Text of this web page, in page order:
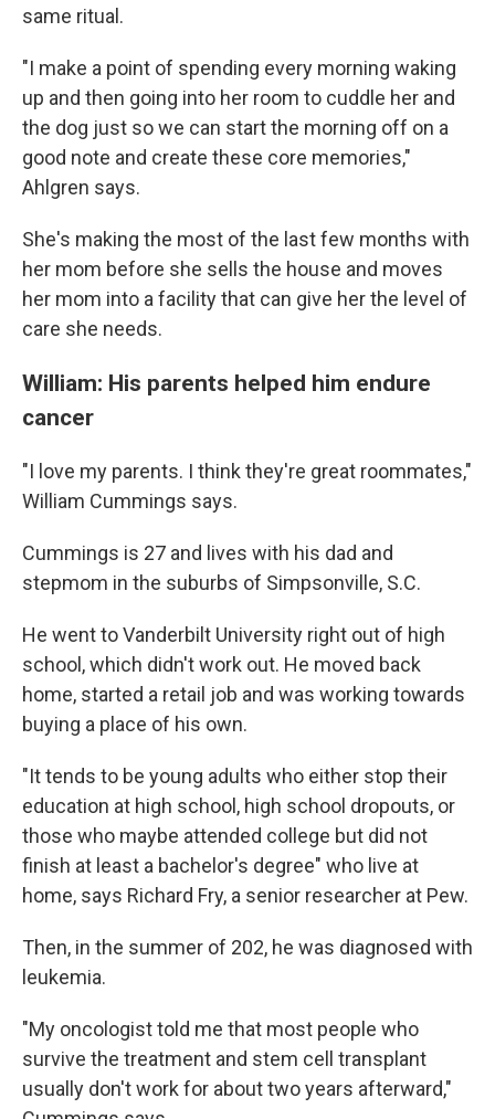
same ritual.
"I make a point of spending every morning waking
up and then going into her room to cuddle her and
the dog just so we can start the morning off on a
good note and create these core memories,"
Ahlgren says.
She's making the most of the last few months with
her mom before she sells the house and moves
her mom into a facility that can give her the level of
care she needs.
William: His parents helped him endure
cancer
"I love my parents. I think they're great roommates,"
William Cummings says.
Cummings is 27 and lives with his dad and
stepmom in the suburbs of Simpsonville, S.C.
He went to Vanderbilt University right out of high
school, which didn't work out. He moved back
home, started a retail job and was working towards
buying a place of his own.
"It tends to be young adults who either stop their
education at high school, high school dropouts, or
those who maybe attended college but did not
finish at least a bachelor's degree" who live at
home, says Richard Fry, a senior researcher at Pew.
Then, in the summer of 202, he was diagnosed with
leukemia.
"My oncologist told me that most people who
survive the treatment and stem cell transplant
usually don't work for about two years afterward,"